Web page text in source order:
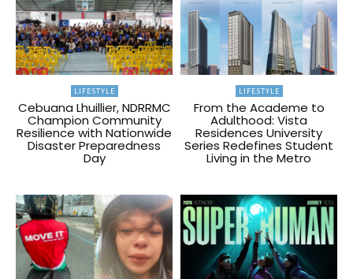
LIFESTYLE
Cebuana Lhuillier, NDRRMC
Champion Community
Resilience with Nationwide
Disaster Preparedness
Day
LIFESTYLE
From the Academe to
Adulthood: Vista
Residences University
Series Redefines Student
Living in the Metro